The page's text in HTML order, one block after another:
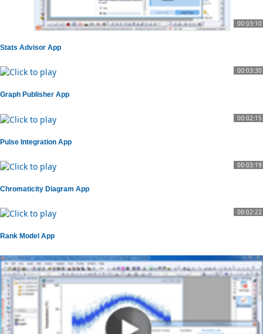
00:03:10
Stats Advisor App
00:03:30
Graph Publisher App
00:02:15
Pulse Integration App
00:03:19
Chromaticity Diagram App
00:02:22
Rank Model App